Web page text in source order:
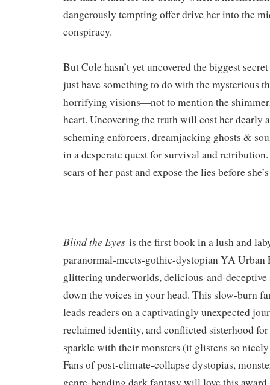
dangerously tempting offer drive her into the
conspiracy.
But Cole hasn’t yet uncovered the biggest
just have something to do with the mysterious
horrifying visions—not to mention the
heart. Uncovering the truth will cost her dearly
scheming enforcers, dreamjacking ghosts &
in a desperate quest for survival and retribution.
scars of her past and expose the lies before
Blind the Eyes is the first book in a lush and
paranormal-meets-gothic-dystopian YA Urban
glittering underworlds, delicious-and-deceptive
down the voices in your head. This slow-burn
leads readers on a captivatingly unexpected
reclaimed identity, and conflicted sisterhood
sparkle with their monsters (it glistens so
Fans of post-climate-collapse dystopias,